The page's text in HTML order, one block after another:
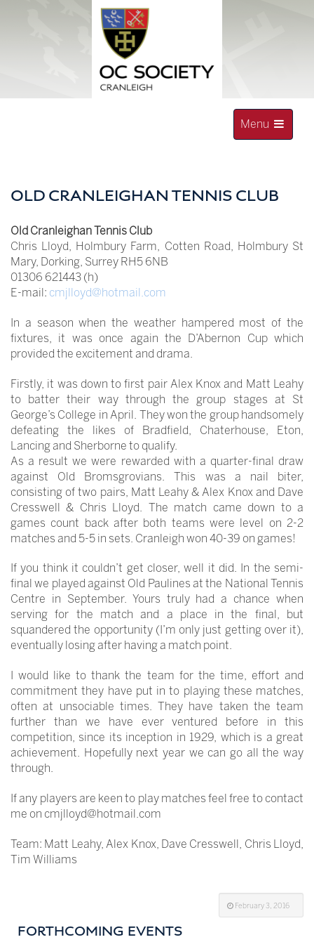
Toggle
navigation
Menu
OLD CRANLEIGHAN TENNIS CLUB
Old Cranleighan Tennis Club
Chris Lloyd, Holmbury Farm, Cotten Road, Holmbury St
Mary, Dorking, Surrey RH5 6NB
01306 621443 (h)
E-mail: cmjlloyd@hotmail.com
In a season when the weather hampered most of the
fixtures, it was once again the D’Abernon Cup which
provided the excitement and drama.
Firstly, it was down to first pair Alex Knox and Matt Leahy
to batter their way through the group stages at St
George’s College in April. They won the group handsomely
defeating the likes of Bradfield, Chaterhouse, Eton,
Lancing and Sherborne to qualify.
As a result we were rewarded with a quarter-final draw
against Old Bromsgrovians. This was a nail biter,
consisting of two pairs, Matt Leahy & Alex Knox and Dave
Cresswell & Chris Lloyd. The match came down to a
games count back after both teams were level on 2-2
matches and 5-5 in sets. Cranleigh won 40-39 on games!
If you think it couldn’t get closer, well it did. In the semi-
final we played against Old Paulines at the National Tennis
Centre in September. Yours truly had a chance when
serving for the match and a place in the final, but
squandered the opportunity (I’m only just getting over it),
eventually losing after having a match point.
I would like to thank the team for the time, effort and
commitment they have put in to playing these matches,
often at unsociable times. They have taken the team
further than we have ever ventured before in this
competition, since its inception in 1929, which is a great
achievement. Hopefully next year we can go all the way
through.
If any players are keen to play matches feel free to contact
me on cmjlloyd@hotmail.com
Team: Matt Leahy, Alex Knox, Dave Cresswell, Chris Lloyd,
Tim Williams
February 3, 2016
FORTHCOMING EVENTS